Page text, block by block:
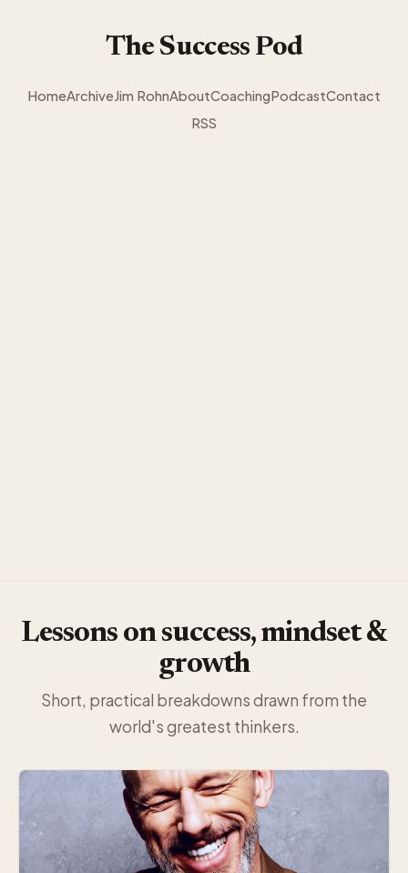
The Success Pod
HomeArchive Jim RohnAboutCoachingPodcastContact
RSS
Lessons on success, mindset &
growth
Short, practical breakdowns drawn from the
world's greatest thinkers.